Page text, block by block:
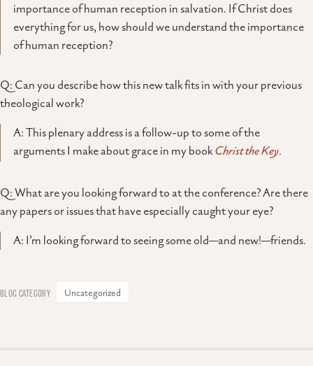
importance of human reception in salvation. If Christ does
everything for us, how should we understand the importance
of human reception?
Q: Can you describe how this new talk fits in with your previous
theological work?
A: This plenary address is a follow-up to some of the
arguments I make about grace in my bookChrist the Key.
Q: What are you looking forward to at the conference? Are there
any papers or issues that have especially caught your eye?
A: I’m looking forward to seeing some old—and new!—friends.
Uncategorized